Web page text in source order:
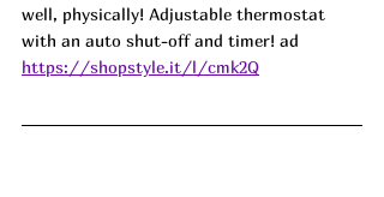
well, physically! Adjustable thermostat
with an auto shut-off and timer! ad
https://shopstyle.it/l/cmk2Q